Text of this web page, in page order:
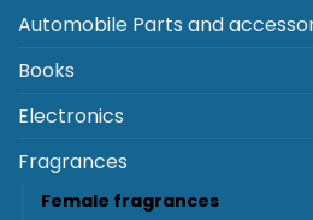
Automobile Parts and
Books
Electronics
Fragrances
Female fragrances